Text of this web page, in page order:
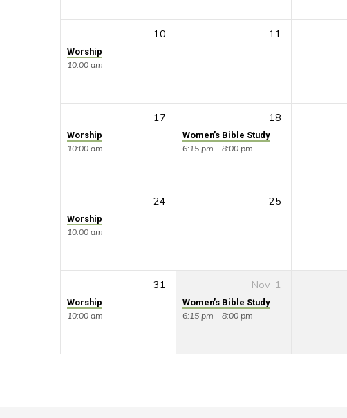
10
Worship
10:00 am
11
17
Worship
10:00 am
18
Women’s Bible Study
6:15 pm – 8:00 pm
24
Worship
10:00 am
25
31
Worship
10:00 am
Nov 1
Women’s Bible Study
6:15 pm – 8:00 pm